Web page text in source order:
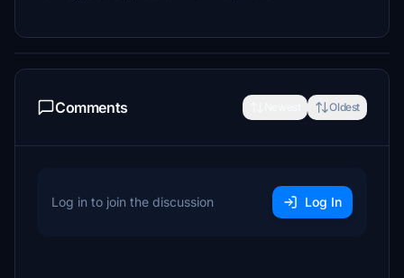
Comments Oldest
Log in to join the discussion Log In